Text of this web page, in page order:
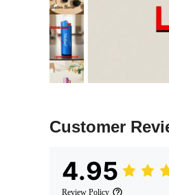
Customer
4.95
Review Policy